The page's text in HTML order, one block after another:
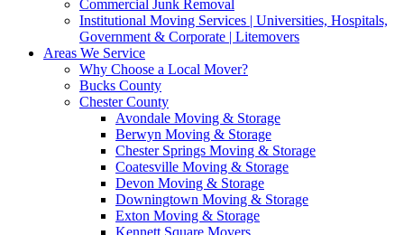
Commercial Junk Removal
Institutional Moving Services | Universities, Hospitals,
Government & Corporate | Litemovers
Areas We Service
Why Choose a Local Mover?
Bucks County
Chester County
Avondale Moving & Storage
Berwyn Moving & Storage
Chester Springs Moving & Storage
Coatesville Moving & Storage
Devon Moving & Storage
Downingtown Moving & Storage
Exton Moving & Storage
Kennett Square Movers